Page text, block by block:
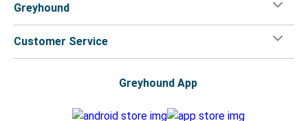
Greyhound
Customer Service
Greyhound App